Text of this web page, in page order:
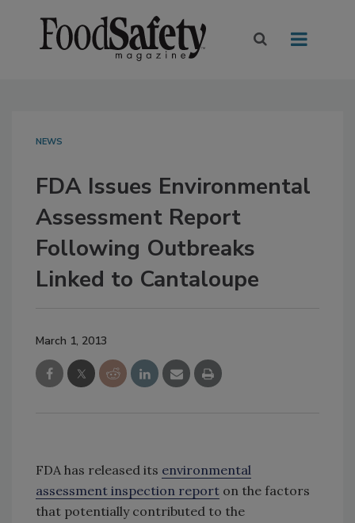
NEWS
FDA Issues Environmental
Assessment Report
Following Outbreaks
Linked to Cantaloupe
March 1, 2013
FDA has released its environmental
assessment inspection report on the factors
that potentially contributed to the